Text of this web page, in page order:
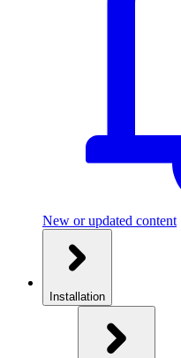
New or updated content
Installation